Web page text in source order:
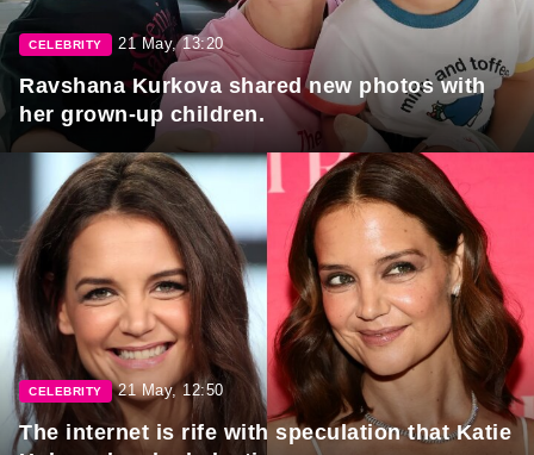
CELEBRITY 21 May, 13:20
Ravshana Kurkova shared new photos with
her grown-up children.
CELEBRITY 21 May, 12:50
The internet is rife with speculation that Katie